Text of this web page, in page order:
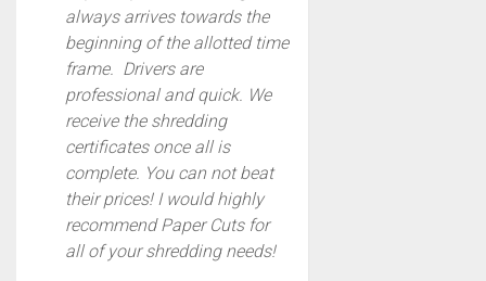
always arrives towards the
beginning of the allotted time
frame. Drivers are
professional and quick. We
receive the shredding
certificates once all is
complete. You can not beat
their prices! I would highly
recommend Paper Cuts for
all of your shredding needs!